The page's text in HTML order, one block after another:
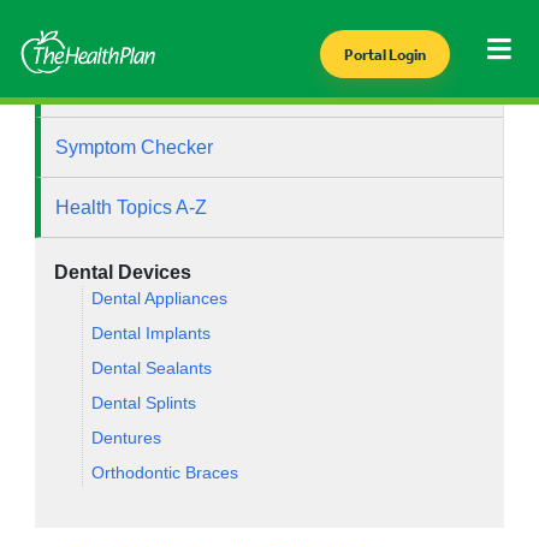
Portal Login
Symptom Checker
Health Topics A-Z
Dental Devices
Dental Appliances
Dental Implants
Dental Sealants
Dental Splints
Dentures
Orthodontic Braces